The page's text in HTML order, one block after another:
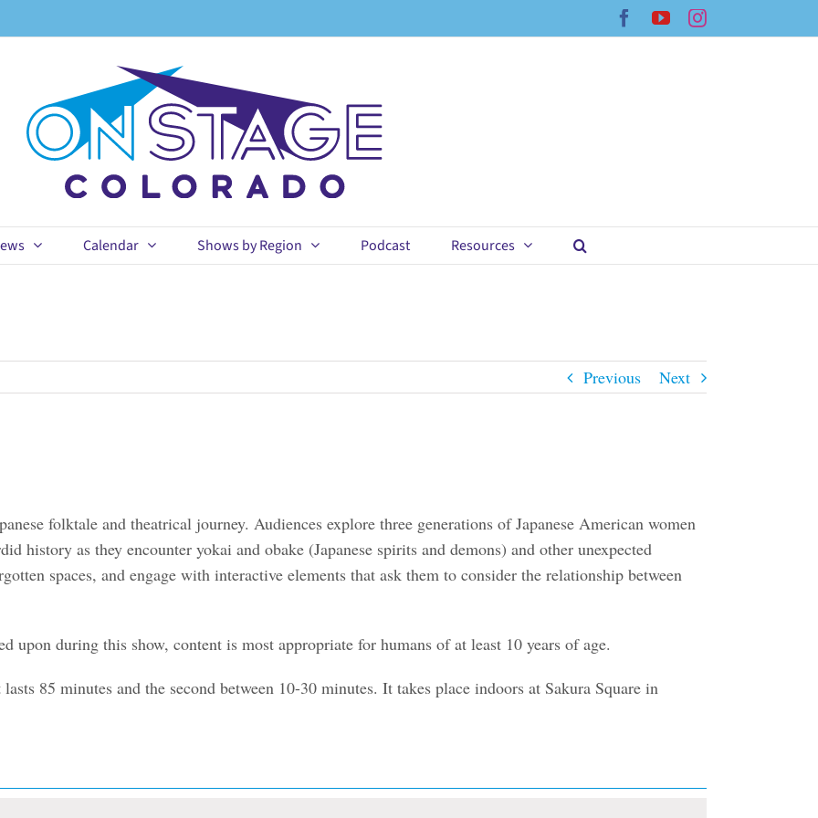
Facebook
YouTubeInstagram
Calendar Shows by Region Podcast Resources
Previous Next
folktale and theatrical journey. Audiences explore three generations of Japanese American women
history as they encounter yokai and obake (Japanese spirits and demons) and other unexpected
spaces, and engage with interactive elements that ask them to consider the relationship between
upon during this show, content is most appropriate for humans of at least 10 years of age.
85 minutes and the second between 10-30 minutes. It takes place indoors at Sakura Square in